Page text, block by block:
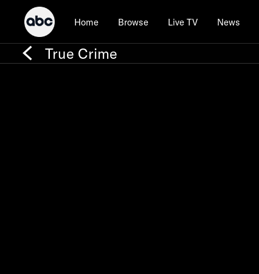
Home Browse Live TV News
True Crime